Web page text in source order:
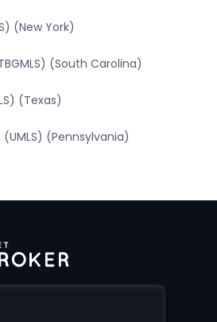
(New York)
(South Carolina)
(Texas)
(Pennsylvania)